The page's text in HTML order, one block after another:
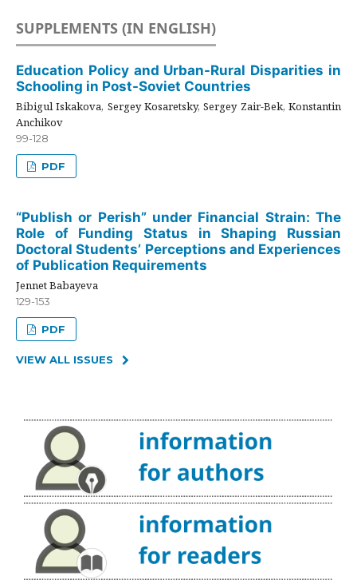
SUPPLEMENTS (IN ENGLISH)
Education Policy and Urban-Rural Disparities in
Schooling in Post-Soviet Countries
Bibigul Iskakova, Sergey Kosaretsky, Sergey Zair-Bek, Konstantin
Anchikov
99-128
PDF
“Publish or Perish” under Financial Strain: The
Role of Funding Status in Shaping Russian
Doctoral Students’ Perceptions and Experiences
of Publication Requirements
Jennet Babayeva
129-153
PDF
VIEW ALL ISSUES